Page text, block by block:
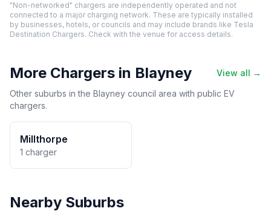
"Non-networked" chargers are independently operated and not
connected to a major charging network. These are typically installed
by businesses, hotels, or councils and may include brands like Tesla
Destination Chargers. Check with the venue for access details.
More Chargers in Blayney
View all →
Other suburbs in the Blayney council area with public EV
chargers.
Millthorpe
1 charger
Nearby Suburbs